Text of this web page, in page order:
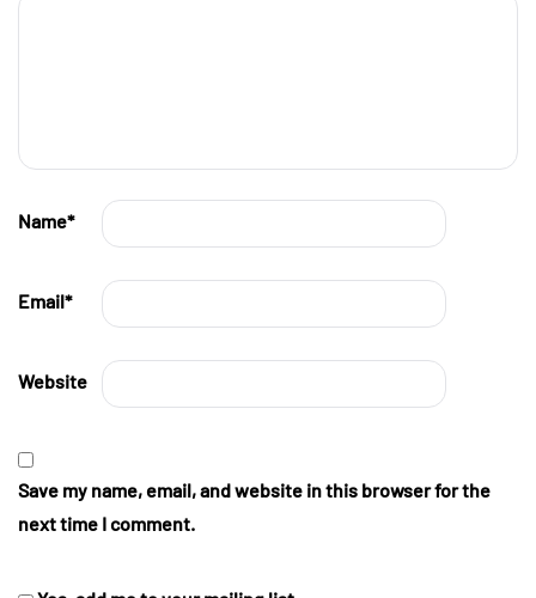
Name*
Email*
Website
Save my name, email, and website in this browser for the
next time I comment.